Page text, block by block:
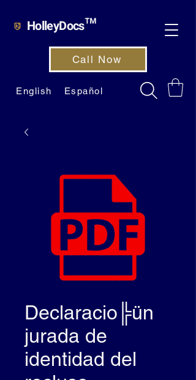
HolleyDocs™
English Español
Call Now
Declaracio╠ün
jurada de
identidad del